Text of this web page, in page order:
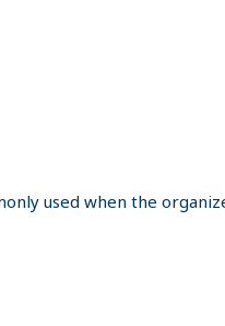
used when the